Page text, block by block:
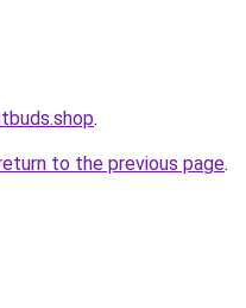
.
to the previous page.